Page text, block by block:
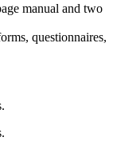
manual and two
questionnaires,